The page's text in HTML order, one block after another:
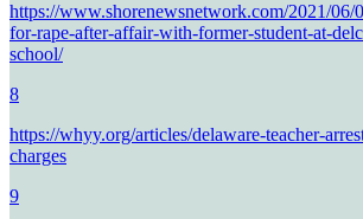
https://www.shorenewsnetwork.com/2021/06/
for-rape-after-affair-with-former-student-at-
school/
8
https://whyy.org/articles/delaware-teacher-
charges
9